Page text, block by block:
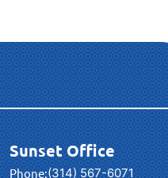
Sunset Office
Phone:(314) 567-6071